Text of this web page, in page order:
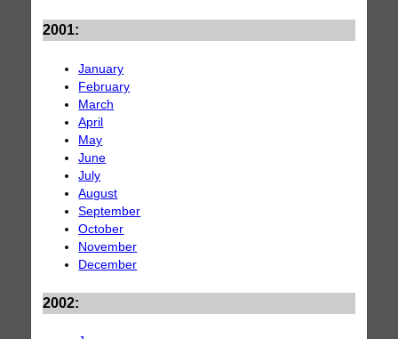
2001:
January
February
March
April
May
June
July
August
September
October
November
December
2002: